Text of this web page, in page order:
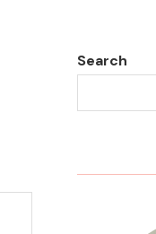
Search